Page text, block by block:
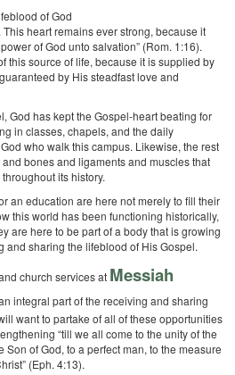
of God
heart remains ever strong, because it
of God unto salvation” (Rom. 1:16).
this source of life, because it is supplied by
by His steadfast love and
God has kept the Gospel-heart beating for
in classes, chapels, and the daily
who walk this campus. Likewise, the rest
and bones and ligaments and muscles that
its history.
an education are here not merely to fill their
this world has been functioning historically,
are here to be part of a body that is growing
and sharing the lifeblood of His Gospel.
church services at Messiah
integral part of the receiving and sharing
want to partake of all of these opportunities
“till we all come to the unity of the
of God, to a perfect man, to the measure
(Eph. 4:13).